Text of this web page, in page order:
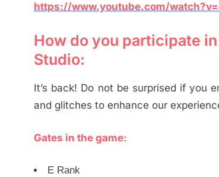
https://www.youtube.com/
How do you participate
Studio:
It’s back! Do not be surprised if you
and glitches to enhance our
Gates in the game:
E Rank